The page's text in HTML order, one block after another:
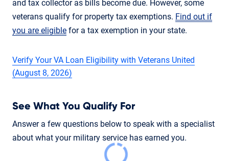
and tax collector as bills become due. However, some
veterans qualify for property tax exemptions. Find out if
you are eligible for a tax exemption in your state.
Verify Your VA Loan Eligibility with Veterans United
(August 8, 2026)
See What You Qualify For
Answer a few questions below to speak with a specialist
about what your military service has earned you.